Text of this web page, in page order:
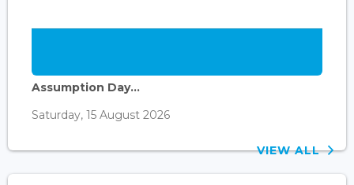
Assumption Day...
Saturday, 15 August 2026
VIEW ALL